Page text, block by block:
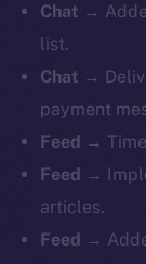
Chat →
list.
Chat →
payment
Feed →
Feed →
articles.
Feed →